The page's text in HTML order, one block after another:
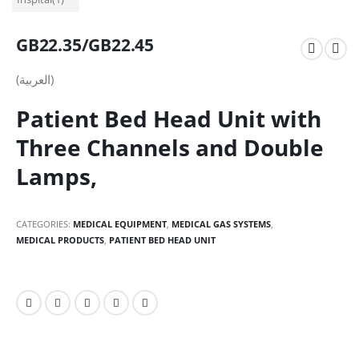
GB22.35/GB22.45
(العربية)
Patient Bed Head Unit with
Three Channels and Double
Lamps,
CATEGORIES: MEDICAL EQUIPMENT, MEDICAL GAS SYSTEMS,
MEDICAL PRODUCTS, PATIENT BED HEAD UNIT